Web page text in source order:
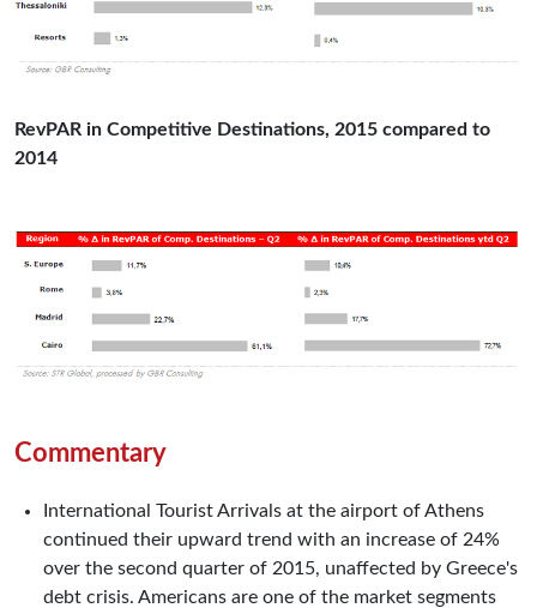
RevPAR in Competitive Destinations, 2015 compared to
2014
Commentary
International Tourist Arrivals at the airport of Athens
continued their upward trend with an increase of 24%
over the second quarter of 2015, unaffected by Greece's
debt crisis. Americans are one of the market segments